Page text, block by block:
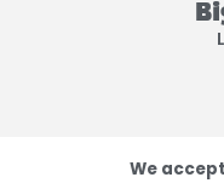
We